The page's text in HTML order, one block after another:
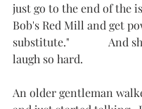
just go to the end of the
Bob's Red Mill and get
substitute."              And
laugh so hard.
An older gentleman